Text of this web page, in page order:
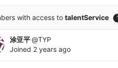
with access to talentService 1
涂亚平 @TYP
Joined 2 years ago